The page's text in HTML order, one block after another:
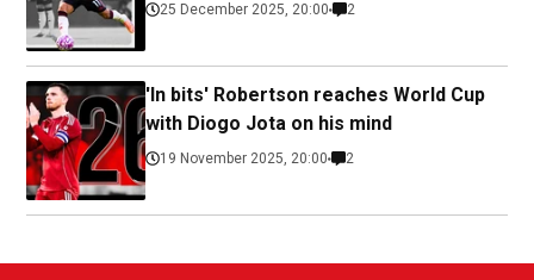
25 December 2025, 20:00 2
'In bits' Robertson reaches World Cup
with Diogo Jota on his mind
19 November 2025, 20:00 2